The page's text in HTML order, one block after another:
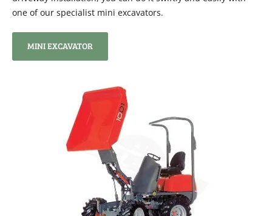
one of our specialist mini excavators.
MINI EXCAVATOR